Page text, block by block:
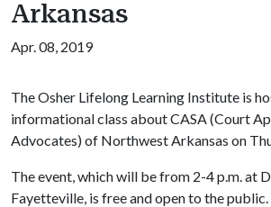
Arkansas
Apr. 08, 2019
The Osher Lifelong Learning Institute is
informational class about CASA (Court
Advocates) of Northwest Arkansas on
The event, which will be from 2-4 p.m. at
Fayetteville, is free and open to the